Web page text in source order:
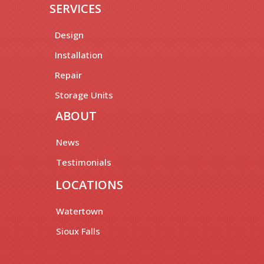
SERVICES
Design
Installation
Repair
Storage Units
ABOUT
News
Testimonials
LOCATIONS
Watertown
Sioux Falls